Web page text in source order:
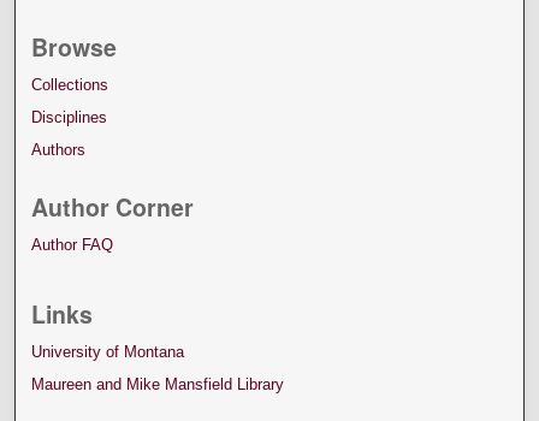
Browse
Collections
Disciplines
Authors
Author Corner
Author FAQ
Links
University of Montana
Maureen and Mike Mansfield Library